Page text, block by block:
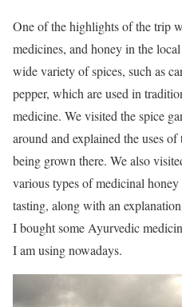
One of the highlights of the trip
medicines, and honey in the
wide variety of spices, such as
pepper, which are used in
medicine. We visited the spice
around and explained the uses
being grown there. We also
various types of medicinal
tasting, along with an
I bought some Ayurvedic
I am using nowadays.